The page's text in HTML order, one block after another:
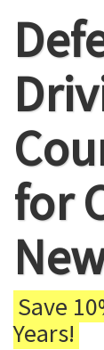
for
Save
Years!